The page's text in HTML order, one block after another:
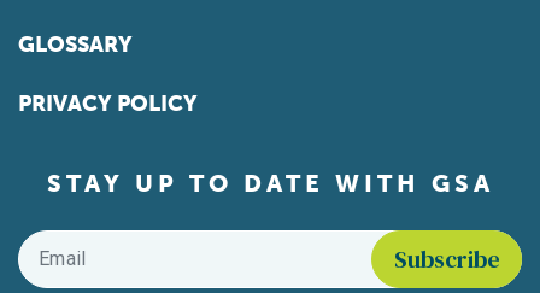
GLOSSARY
PRIVACY POLICY
STAY UP TO DATE WITH GSA
Email